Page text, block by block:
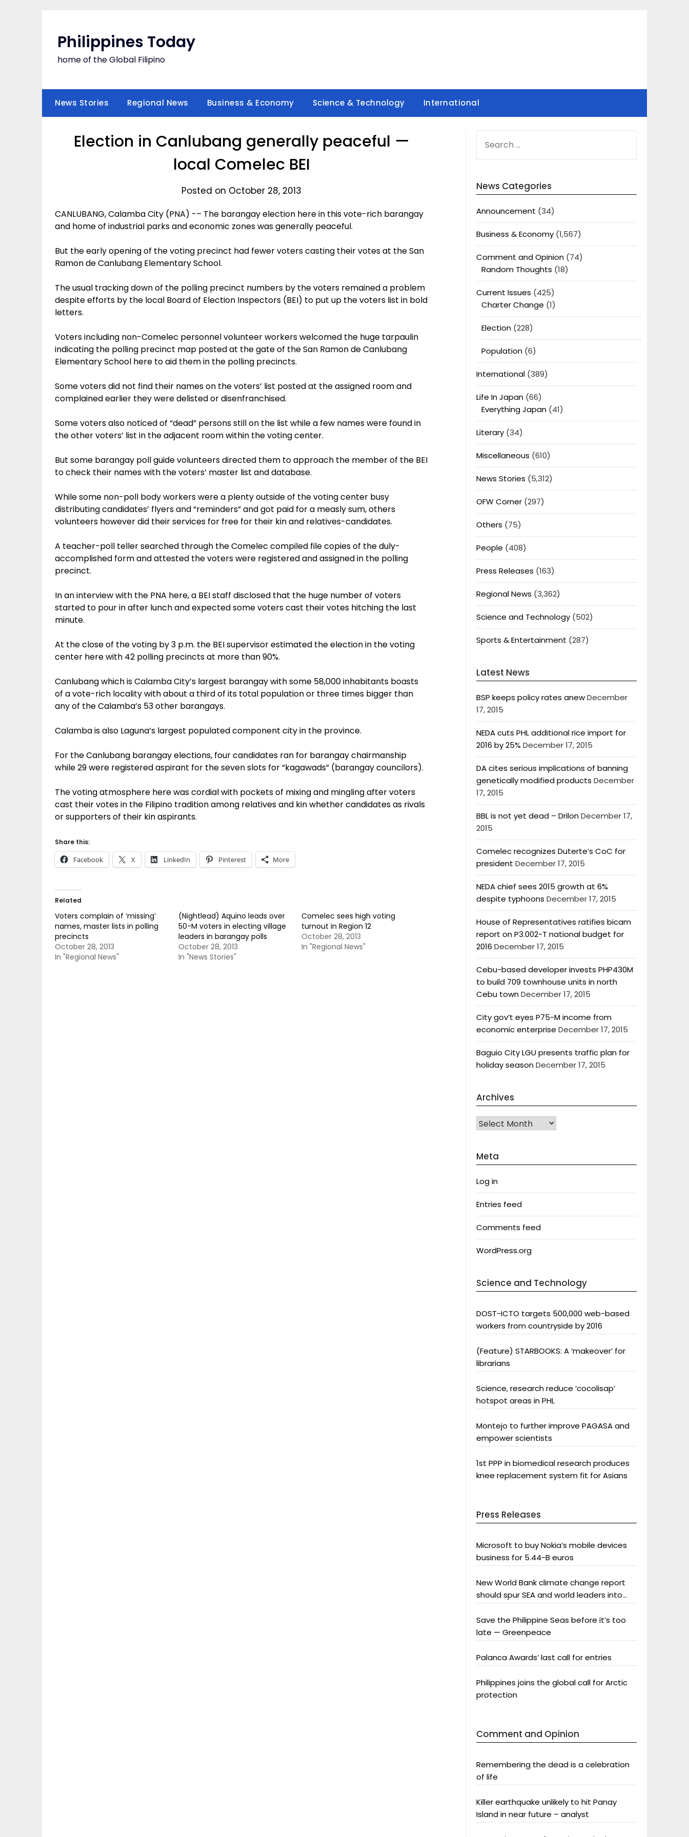
Philippines Today
home of the Global Filipino
News Stories Regional News Business & Economy Science & Technology International
Election in Canlubang generally peaceful —
local Comelec BEI
Posted on October 28, 2013
CANLUBANG, Calamba City (PNA) -– The barangay election here in this vote-rich barangay
and home of industrial parks and economic zones was generally peaceful.
But the early opening of the voting precinct had fewer voters casting their votes at the San
Ramon de Canlubang Elementary School.
The usual tracking down of the polling precinct numbers by the voters remained a problem
despite efforts by the local Board of Election Inspectors (BEI) to put up the voters list in bold
letters.
Voters including non-Comelec personnel volunteer workers welcomed the huge tarpaulin
indicating the polling precinct map posted at the gate of the San Ramon de Canlubang
Elementary School here to aid them in the polling precincts.
Some voters did not find their names on the voters’ list posted at the assigned room and
complained earlier they were delisted or disenfranchised.
Some voters also noticed of “dead” persons still on the list while a few names were found in
the other voters’ list in the adjacent room within the voting center.
But some barangay poll guide volunteers directed them to approach the member of the BEI
to check their names with the voters’ master list and database.
While some non-poll body workers were a plenty outside of the voting center busy
distributing candidates’ flyers and “reminders” and got paid for a measly sum, others
volunteers however did their services for free for their kin and relatives-candidates.
A teacher-poll teller searched through the Comelec compiled file copies of the duly-
accomplished form and attested the voters were registered and assigned in the polling
precinct.
In an interview with the PNA here, a BEI staff disclosed that the huge number of voters
started to pour in after lunch and expected some voters cast their votes hitching the last
minute.
At the close of the voting by 3 p.m. the BEI supervisor estimated the election in the voting
center here with 42 polling precincts at more than 90%.
Canlubang which is Calamba City’s largest barangay with some 58,000 inhabitants boasts
of a vote-rich locality with about a third of its total population or three times bigger than
any of the Calamba’s 53 other barangays.
Calamba is also Laguna’s largest populated component city in the province.
For the Canlubang barangay elections, four candidates ran for barangay chairmanship
while 29 were registered aspirant for the seven slots for “kagawads” (barangay councilors).
The voting atmosphere here was cordial with pockets of mixing and mingling after voters
cast their votes in the Filipino tradition among relatives and kin whether candidates as rivals
or supporters of their kin aspirants.
Share this:
Facebook X LinkedIn Pinterest More
Related
Voters complain of ‘missing’
names, master lists in polling
precincts
October 28, 2013
In "Regional News"
(Nightlead) Aquino leads over
50-M voters in electing village
leaders in barangay polls
October 28, 2013
In "News Stories"
Comelec sees high voting
turnout in Region 12
October 28, 2013
In "Regional News"
FOR:
News Categories
Announcement (34)
Business & Economy(1,567)
Comment and Opinion(74)
Random Thoughts (18)
Current Issues (425)
Charter Change (1)
Election(228)
Population(6)
International(389)
Life In Japan(66)
Everything Japan(41)
Literary(34)
Miscellaneous (610)
News Stories (5,312)
OFW Corner(297)
Others (75)
People (408)
Press Releases (163)
Regional News (3,362)
Science and Technology(502)
Sports & Entertainment (287)
Latest News
BSP keeps policy rates anewDecember
17, 2015
NEDA cuts PHL additional rice import for
2016 by 25% December 17, 2015
DA cites serious implications of banning
genetically modified products December
17, 2015
BBL is not yet dead – DrilonDecember 17,
2015
Comelec recognizes Duterte’s CoC for
president December 17, 2015
NEDA chief sees 2015 growth at 6%
despite typhoons December 17, 2015
House of Representatives ratifies bicam
report on P3.002-T national budget for
2016 December 17, 2015
Cebu-based developer invests PHP430M
to build 709 townhouse units in north
Cebu townDecember 17, 2015
City gov’t eyes P75-M income from
economic enterprise December 17, 2015
Baguio City LGU presents traffic plan for
holiday seasonDecember 17, 2015
Archives
Archives
Meta
Log in
Entries feed
Comments feed
WordPress.org
Science and Technology
DOST-ICTO targets 500,000 web-based
workers from countryside by 2016
(Feature) STARBOOKS: A ‘makeover’ for
librarians
Science, research reduce ‘cocolisap’
hotspot areas in PHL
Montejo to further improve PAGASA and
empower scientists
1st PPP in biomedical research produces
knee replacement system fit for Asians
Press Releases
Microsoft to buy Nokia’s mobile devices
business for 5.44-B euros
New World Bank climate change report
should spur SEA and world leaders into
Save the Philippine Seas before it’s too
late — Greenpeace
Palanca Awards’ last call for entries
Philippines joins the global call for Arctic
protection
Comment and Opinion
Remembering the dead is a celebration
of life
Killer earthquake unlikely to hit Panay
Island in near future – analyst